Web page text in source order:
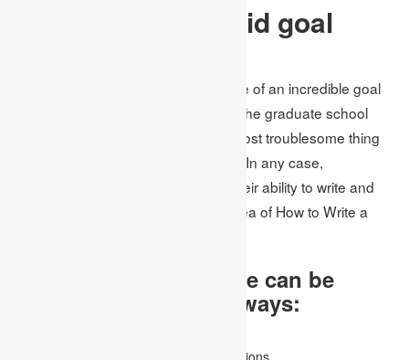
The need for a solid goal
, the importance of an incredible goal
statement cannot be exaggerated. The graduate school
purpose statement is perhaps the most troublesome thing
anyone has at any point composed. In any case,
understudies should demonstrate their ability to write and
address themselves in the simple idea of How to Write a
A statement of purpose can be
written in a variety of ways:
by establishing graduate review destinations,